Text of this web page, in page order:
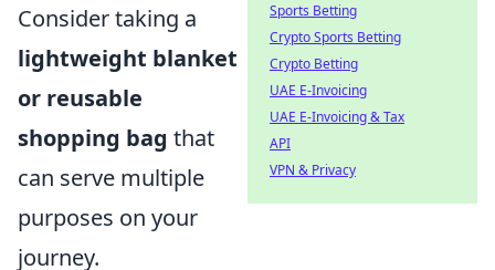
Consider taking a
lightweight blanket
or reusable
shopping bag that
can serve multiple
purposes on your
journey.
Sports Betting
Crypto Sports Betting
Crypto Betting
UAE E-Invoicing
UAE E-Invoicing & Tax
API
VPN & Privacy